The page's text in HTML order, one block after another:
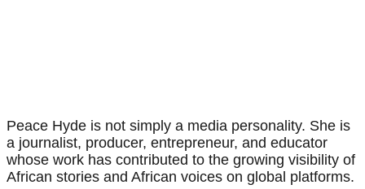
Peace Hyde is not simply a media personality. She is
a journalist, producer, entrepreneur, and educator
whose work has contributed to the growing visibility of
African stories and African voices on global platforms.